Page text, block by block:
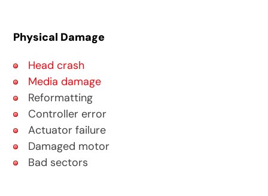
Physical Damage
Head crash
Media damage
Reformatting
Controller error
Actuator failure
Damaged motor
Bad sectors